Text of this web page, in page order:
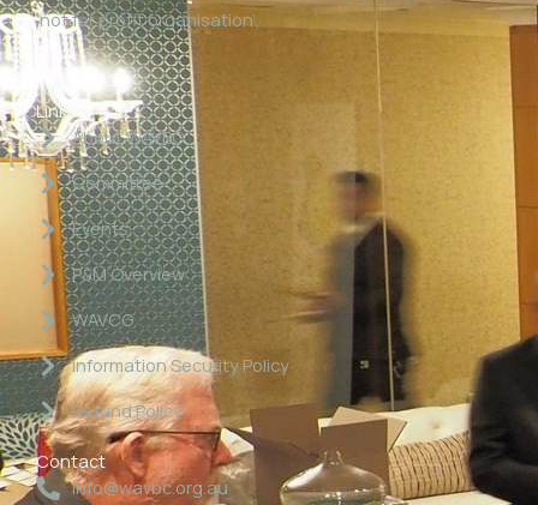
‘not for profit organisation’.
Links
About WAVBC
Committee
Events
P&M Overview
WAVCG
Information Security Policy
Refund Policy
Contact
info@wavbc.org.au